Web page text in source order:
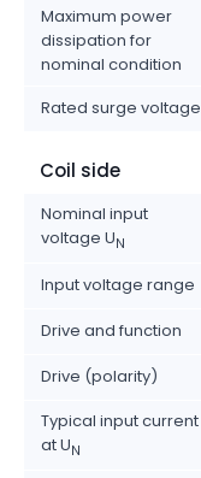
Maximum power
dissipation for
nominal condition
Rated surge voltage
Coil side
Nominal input
voltage UN
Input voltage range
Drive and function
Drive (polarity)
Typical input current
at UN